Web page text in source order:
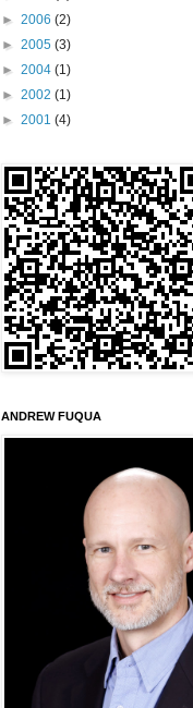
► 2006 (2)
► 2005 (3)
► 2004 (1)
► 2002 (1)
► 2001 (4)
ANDREW FUQUA